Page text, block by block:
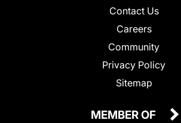
Contact Us
Careers
Community
Privacy Policy
Sitemap
MEMBER OF